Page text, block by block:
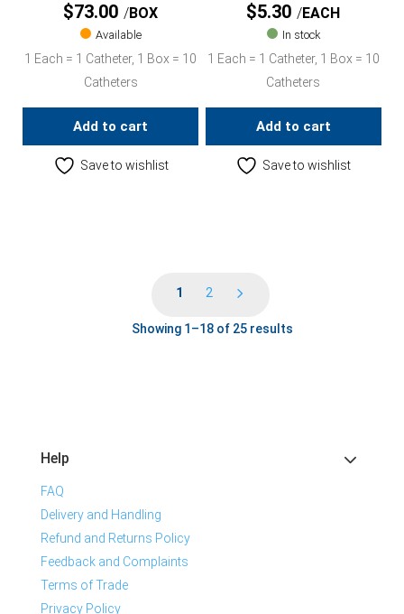
$73.00 BOX
Available
1 Each = 1 Catheter, 1 Box = 10
Catheters
Add to cart
Save to wishlist
$5.30 EACH
In stock
1 Each = 1 Catheter, 1 Box = 10
Catheters
Add to cart
Save to wishlist
1 2
Showing 1–18 of 25 results
Help
FAQ
Delivery and Handling
Refund and Returns Policy
Feedback and Complaints
Terms of Trade
Privacy Policy